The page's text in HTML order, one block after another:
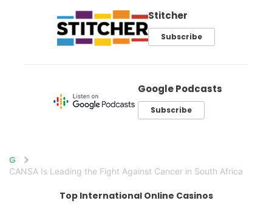
Stitcher
Subscribe
Google Podcasts
Subscribe
Home
CANSA Is Leading the Fight Against Cancer in South Africa
Top International Online Casinos